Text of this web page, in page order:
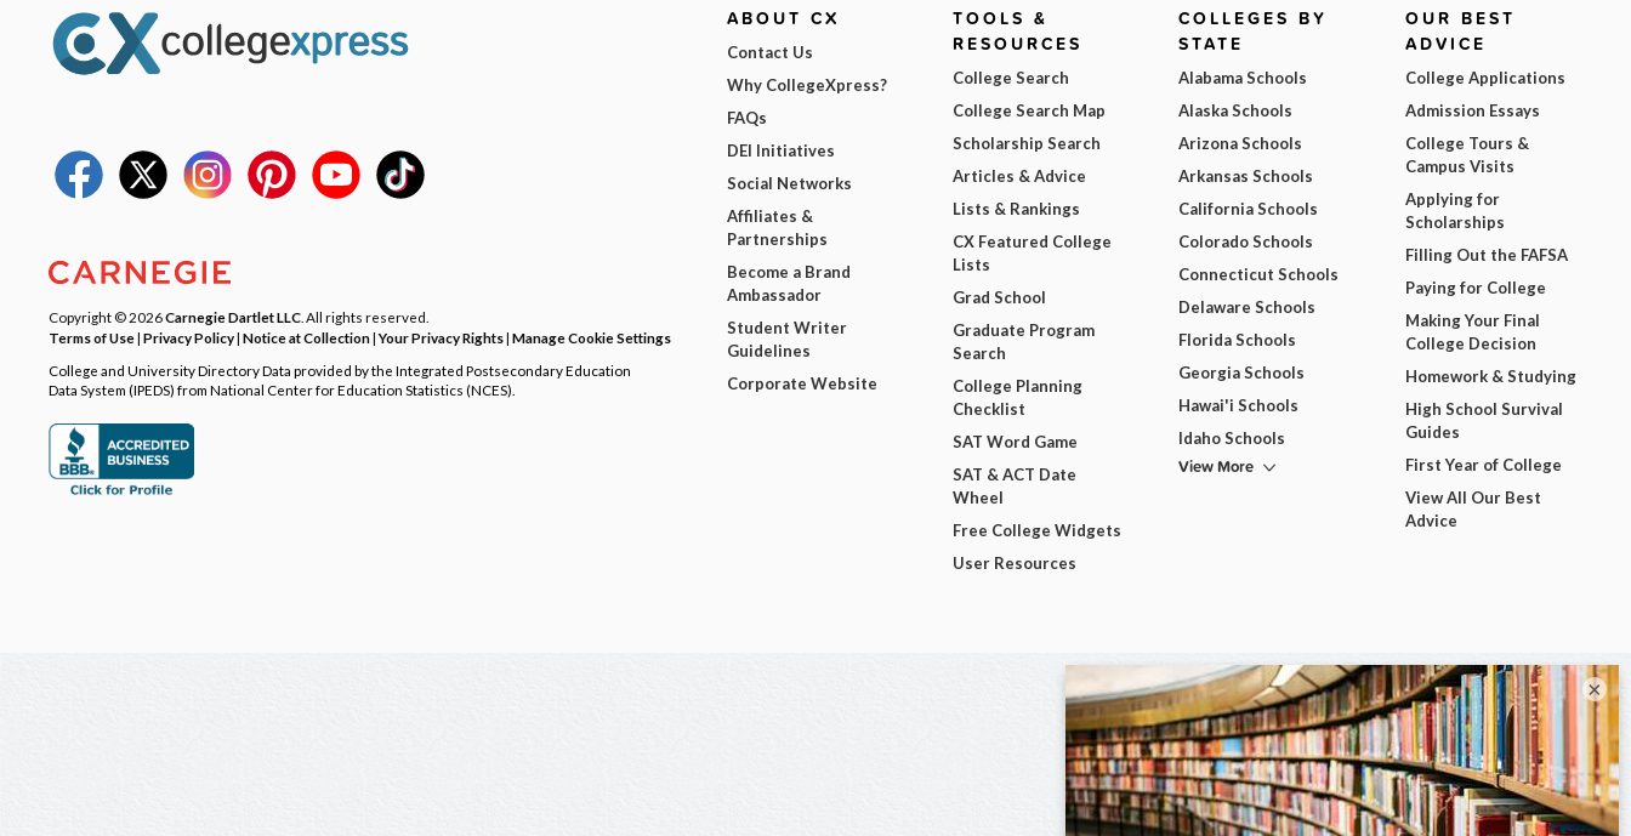
Copyright © 2026Carnegie Dartlet LLC . All rights reserved.
Terms of Use| Privacy Policy| Notice at Collection|Your Privacy Rights| Manage Cookie Settings
College and University Directory Data provided by the Integrated Postsecondary Education
Data System (IPEDS) from National Center for Education Statistics (NCES).
ABOUT CX
Contact Us
Why CollegeXpress?
FAQs
DEI Initiatives
Social Networks
Affiliates &
Partnerships
Become a Brand
Ambassador
Student Writer
Guidelines
Corporate Website
TOOLS &
RESOURCES
College Search
College Search Map
Scholarship Search
Articles & Advice
Lists & Rankings
CX Featured College
Lists
Grad School
Graduate Program
Search
College Planning
Checklist
SAT Word Game
SAT & ACT Date
Wheel
Free College Widgets
User Resources
COLLEGES BY
STATE
Alabama Schools
Alaska Schools
Arizona Schools
Arkansas Schools
California Schools
Colorado Schools
Connecticut Schools
Delaware Schools
Florida Schools
Georgia Schools
Hawai'i Schools
Idaho Schools
View More
OUR BEST
ADVICE
College Applications
Admission Essays
College Tours &
Campus Visits
Applying for
Scholarships
Filling Out the FAFSA
Paying for College
Making Your Final
College Decision
Homework & Studying
High School Survival
Guides
First Year of College
View All Our Best
Advice
×